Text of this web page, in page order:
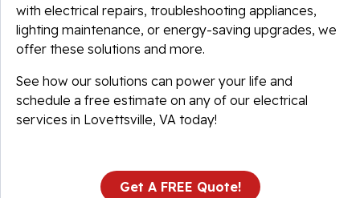
with electrical repairs, troubleshooting appliances,
lighting maintenance, or energy-saving upgrades, we
offer these solutions and more.
See how our solutions can power your life and
schedule a free estimate on any of our electrical
services in Lovettsville, VA today!
Get A FREE Quote!